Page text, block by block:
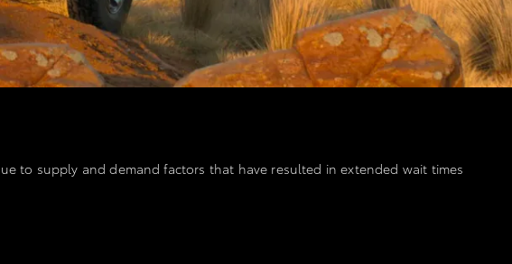
to supply and demand factors that have resulted in extended wait times